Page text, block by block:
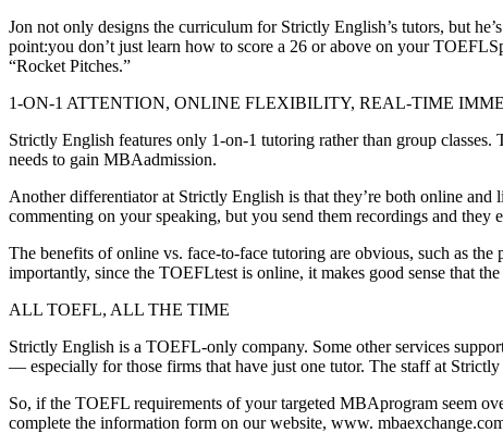
Jon not only designs the curriculum for Strictly English’s tutors, but
point:you don’t just learn how to score a 26 or above on your
“Rocket Pitches.”
1-ON-1 ATTENTION, ONLINE FLEXIBILITY, REAL-TIME
Strictly English features only 1-on-1 tutoring rather than group
needs to gain MBAadmission.
Another differentiator at Strictly English is that they’re both online
commenting on your speaking, but you send them recordings and
The benefits of online vs. face-to-face tutoring are obvious, such as
importantly, since the TOEFLtest is online, it makes good sense that
ALL TOEFL, ALL THE TIME
Strictly English is a TOEFL-only company. Some other services
— especially for those firms that have just one tutor. The staff at
So, if the TOEFL requirements of your targeted MBAprogram seem
complete the information form on our website, www.